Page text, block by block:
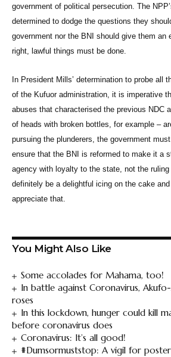
government of political persecution. The
determined to dodge the questions they
government nor the BNI should give them an
right, lawful things must be done.
In President Mills’ determination to probe all
of the Kufuor administration, it is imperative
abuses that characterised the previous NDC
of heads with broken bottles, for example –
pursuing the plunderers, the government
ensure that the BNI is reformed to make it a
agency with loyalty to the state, not the
definitely be a delightful icing on the cake and
appreciate that.
You Might Also Like
Some accolades for Mahama, too!
In battle against Coronavirus,
roses
In this lockdown, hunger could kill
before coronavirus does
Coronavirus: It’s all good!
#Dumsormuststop: A vigil for